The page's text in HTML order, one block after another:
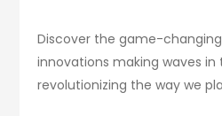
Discover the game-
innovations making waves in
revolutionizing the way we